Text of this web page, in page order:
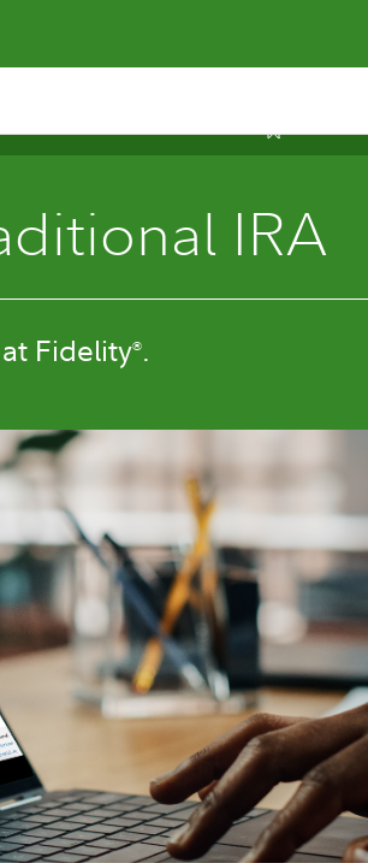
IRA
Fidelity®.